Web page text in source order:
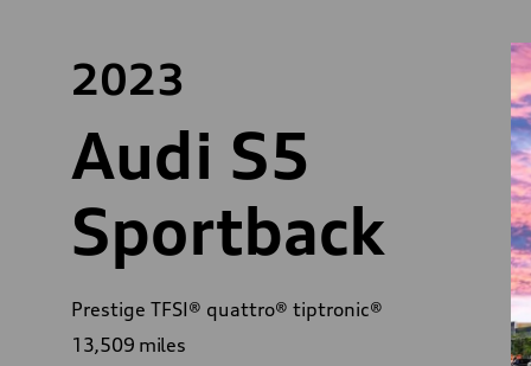
2023
Audi S5
Sportback
Prestige TFSI® quattro® tiptronic®
13,509 miles